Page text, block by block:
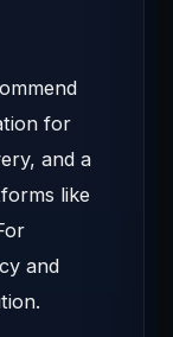
for
and a
like
and